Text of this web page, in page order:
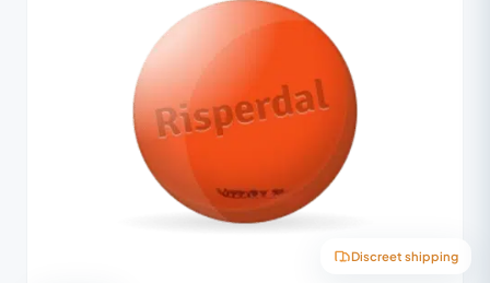
Discreet shipping